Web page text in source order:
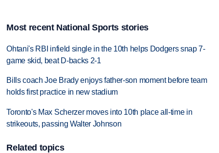
Most recent National Sports stories
Ohtani's RBI infield single in the 10th helps Dodgers snap 7-
game skid, beat D-backs 2-1
Bills coach Joe Brady enjoys father-son moment before team
holds first practice in new stadium
Toronto's Max Scherzer moves into 10th place all-time in
strikeouts, passing Walter Johnson
Related topics